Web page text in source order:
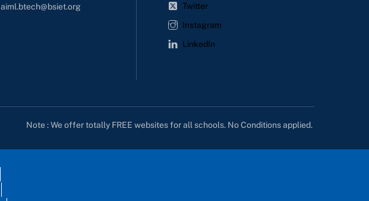
aiml.btech@bsiet.org
Twitter
Instagram
LinkedIn
Note : We offer totally FREE websites for all schools. No Conditions applied.